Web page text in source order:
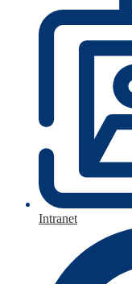
Intranet